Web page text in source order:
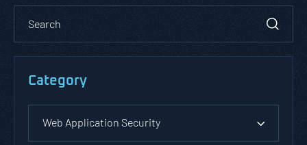
Category
Web Application Security